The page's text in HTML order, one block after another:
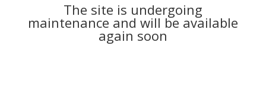
The site is undergoing
maintenance and will be available
again soon